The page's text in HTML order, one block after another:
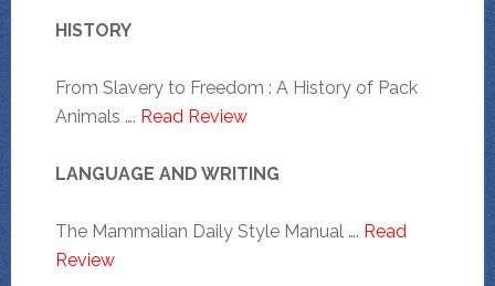
HISTORY
From Slavery to Freedom : A History of Pack
Animals …. Read Review
LANGUAGE AND WRITING
The Mammalian Daily Style Manual …. Read
Review